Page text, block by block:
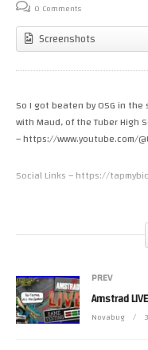
0 Comments
Screenshots
So I got beaten by OSG in
with Maud, of the Tuber High
– https://www.youtube.com/
Social Links – https://
Donate to Novabug Via
Novabug Merch – https://
store
PREV
Amstrad
Novabug